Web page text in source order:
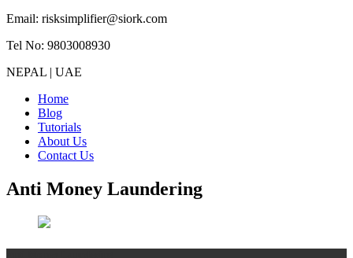
Email: risksimplifier@siork.com
Tel No: 9803008930
NEPAL | UAE
Home
Blog
Tutorials
About Us
Contact Us
Anti Money Laundering